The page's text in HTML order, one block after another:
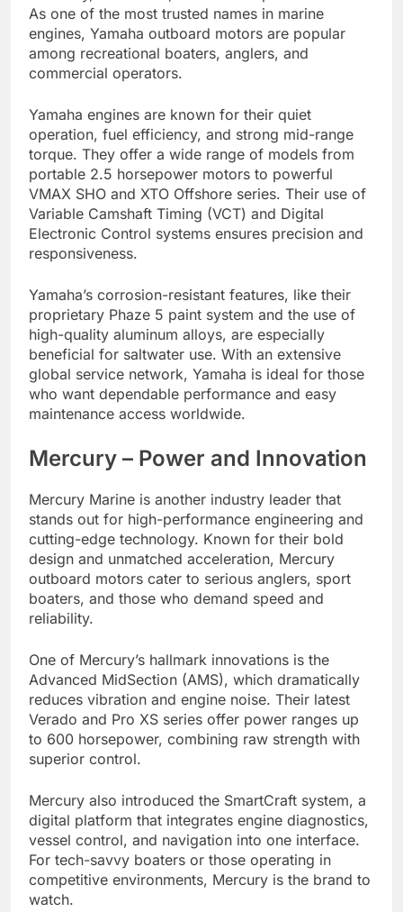
As one of the most trusted names in marine
engines, Yamaha outboard motors are popular
among recreational boaters, anglers, and
commercial operators.
Yamaha engines are known for their quiet
operation, fuel efficiency, and strong mid-range
torque. They offer a wide range of models from
portable 2.5 horsepower motors to powerful
VMAX SHO and XTO Offshore series. Their use of
Variable Camshaft Timing (VCT) and Digital
Electronic Control systems ensures precision and
responsiveness.
Yamaha’s corrosion-resistant features, like their
proprietary Phaze 5 paint system and the use of
high-quality aluminum alloys, are especially
beneficial for saltwater use. With an extensive
global service network, Yamaha is ideal for those
who want dependable performance and easy
maintenance access worldwide.
Mercury – Power and Innovation
Mercury Marine is another industry leader that
stands out for high-performance engineering and
cutting-edge technology. Known for their bold
design and unmatched acceleration, Mercury
outboard motors cater to serious anglers, sport
boaters, and those who demand speed and
reliability.
One of Mercury’s hallmark innovations is the
Advanced MidSection (AMS), which dramatically
reduces vibration and engine noise. Their latest
Verado and Pro XS series offer power ranges up
to 600 horsepower, combining raw strength with
superior control.
Mercury also introduced the SmartCraft system, a
digital platform that integrates engine diagnostics,
vessel control, and navigation into one interface.
For tech-savvy boaters or those operating in
competitive environments, Mercury is the brand to
watch.